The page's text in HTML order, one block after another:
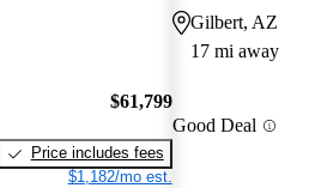
$61,799
Price includes fees
$1,182/mo est.
Gilbert, AZ
17 mi away
Good Deal